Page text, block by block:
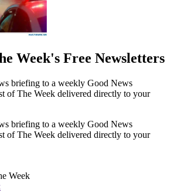
Week's Free Newsletters
briefing to a weekly Good News
of The Week delivered directly to your
briefing to a weekly Good News
of The Week delivered directly to your
Week